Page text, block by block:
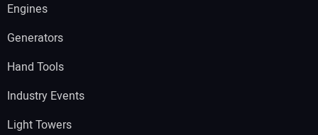
Engines
Generators
Hand Tools
Industry Events
Light Towers